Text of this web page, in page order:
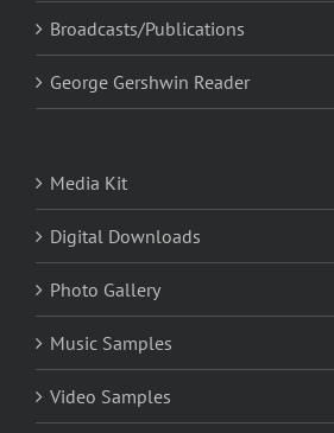
Broadcasts/Publications
George Gershwin Reader
Media Kit
Digital Downloads
Photo Gallery
Music Samples
Video Samples